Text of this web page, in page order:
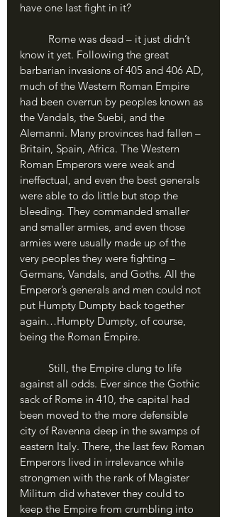
have one last fight in it?
know it yet. Following the great
barbarian invasions of 405 and 406 AD,
much of the Western Roman Empire
had been overrun by peoples known as
the Vandals, the Suebi, and the
Alemanni. Many provinces had fallen –
Britain, Spain, Africa. The Western
Roman Emperors were weak and
ineffectual, and even the best generals
were able to do little but stop the
bleeding. They commanded smaller
and smaller armies, and even those
armies were usually made up of the
very peoples they were fighting –
Germans, Vandals, and Goths. All the
Emperor’s generals and men could not
put Humpty Dumpty back together
again…Humpty Dumpty, of course,
being the Roman Empire.
against all odds. Ever since the Gothic
sack of Rome in 410, the capital had
been moved to the more defensible
city of Ravenna deep in the swamps of
eastern Italy. There, the last few Roman
Emperors lived in irrelevance while
strongmen with the rank of Magister
Militum did whatever they could to
keep the Empire from crumbling into